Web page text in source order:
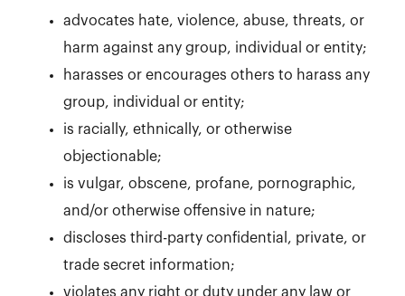
advocates hate, violence, abuse, threats, or
harm against any group, individual or entity;
harasses or encourages others to harass any
group, individual or entity;
is racially, ethnically, or otherwise
objectionable;
is vulgar, obscene, profane, pornographic,
and/or otherwise offensive in nature;
discloses third-party confidential, private, or
trade secret information;
violates any right or duty under any law or